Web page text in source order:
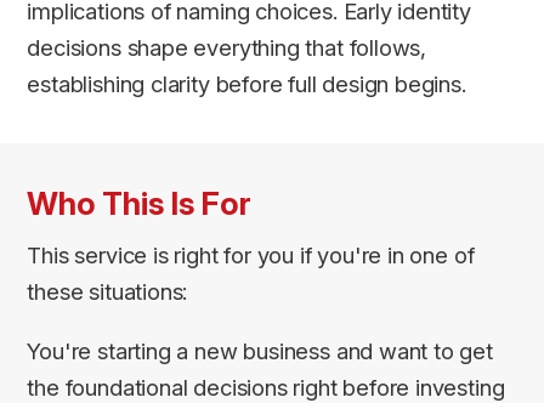
implications of naming choices. Early identity
decisions shape everything that follows,
establishing clarity before full design begins.
Who This Is For
This service is right for you if you're in one of
these situations:
You're starting a new business and want to get
the foundational decisions right before investing